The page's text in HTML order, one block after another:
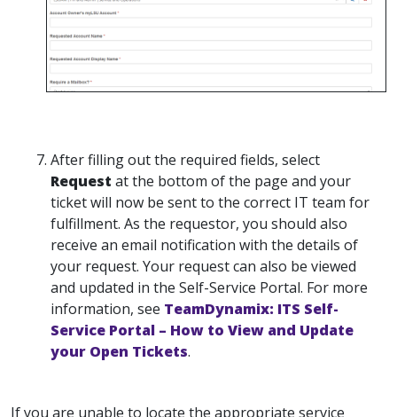
After filling out the required fields, select
Request at the bottom of the page and your
ticket will now be sent to the correct IT team for
fulfillment. As the requestor, you should also
receive an email notification with the details of
your request. Your request can also be viewed
and updated in the Self-Service Portal. For more
information, see TeamDynamix: ITS Self-
Service Portal – How to View and Update
your Open Tickets.
If you are unable to locate the appropriate service